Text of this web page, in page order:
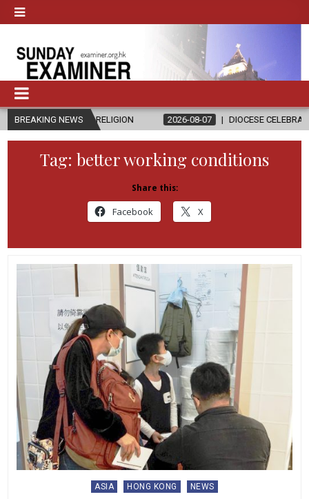
BREAKING NEWS
AND RELIGION 2026-08-07 DIOCESE CELEBRATES 30 YEARS
Tag: better working conditions
Share this:
Facebook X
Posted
ASIA HONG KONG NEWS